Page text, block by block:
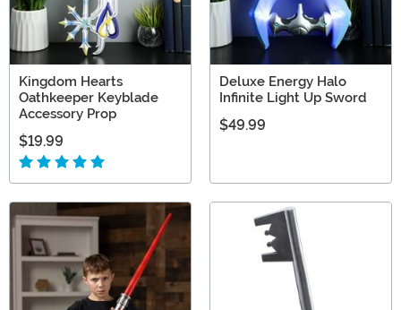
Kingdom Hearts
Oathkeeper Keyblade
Accessory Prop
$19.99
Deluxe Energy Halo
Infinite Light Up Sword
$49.99